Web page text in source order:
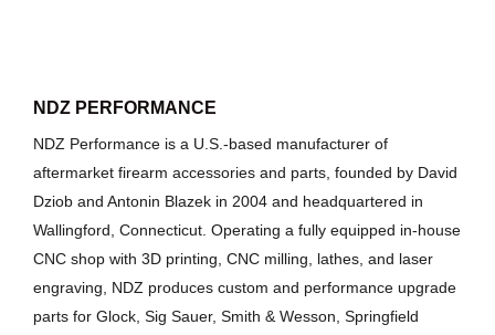
NDZ PERFORMANCE
NDZ Performance is a U.S.-based manufacturer of
aftermarket firearm accessories and parts, founded by David
Dziob and Antonin Blazek in 2004 and headquartered in
Wallingford, Connecticut. Operating a fully equipped in-house
CNC shop with 3D printing, CNC milling, lathes, and laser
engraving, NDZ produces custom and performance upgrade
parts for Glock, Sig Sauer, Smith & Wesson, Springfield